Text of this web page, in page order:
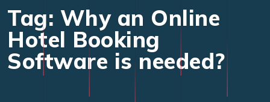
Tag: Why an Online
Hotel Booking
Software is needed?